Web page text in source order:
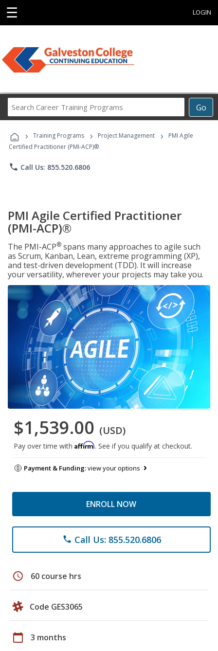
☰ LOGIN
Go
Career
Programs
› Training Programs › Project Management ›
PMI Agile
Certified Practitioner (PMI-ACP)®
phone Call Us: 855.520.6806
PMI Agile Certified Practitioner
(PMI-ACP)®
The PMI-ACP® spans many approaches to agile such
as Scrum, Kanban, Lean, extreme programming (XP),
and test-driven development (TDD). It will increase
your versatility, wherever your projects may take you.
$1,539.00 (USD)
Pay over time with Affirm. See if you qualify at checkout.
Payment & Funding:view your options
ENROLL NOW
phone Call Us: 855.520.6806
schedule 60 course hrs
Code GES3065
calendar_today 3 months